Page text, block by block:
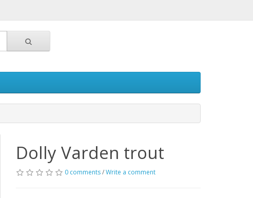
Dolly Varden trout
0 comments/Write a comment